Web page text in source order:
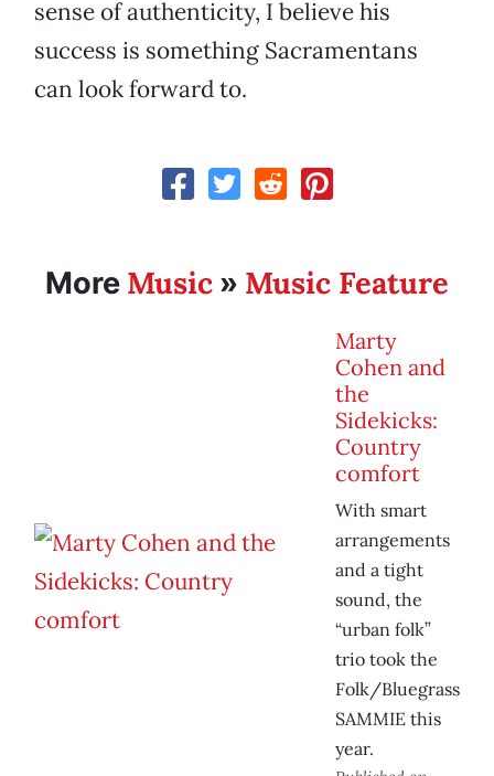
sense of authenticity, I believe his
success is something Sacramentans
can look forward to.
More Music » Music Feature
Marty
Cohen and
the
Sidekicks:
Country
comfort
With smart
arrangements
and a tight
sound, the
“urban folk”
trio took the
Folk/Bluegrass
SAMMIE this
year.